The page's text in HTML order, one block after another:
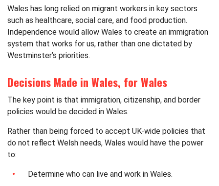
Wales has long relied on migrant workers in key sectors
such as healthcare, social care, and food production.
Independence would allow Wales to create an immigration
system that works for us, rather than one dictated by
Westminster’s priorities.
Decisions Made in Wales, for Wales
The key point is that immigration, citizenship, and border
policies would be decided in Wales.
Rather than being forced to accept UK-wide policies that
do not reflect Welsh needs, Wales would have the power
to:
Determine who can live and work in Wales.